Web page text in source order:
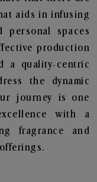
aids in infusing
personal spaces
production
a quality-centric
the dynamic
journey is one
with a
fragrance and